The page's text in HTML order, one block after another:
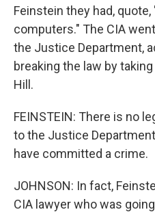
Feinstein they had,
computers." The CIA
the Justice Department,
breaking the law by
Hill.
FEINSTEIN: There is no
to the Justice
have committed a crime.
JOHNSON: In fact,
CIA lawyer who was